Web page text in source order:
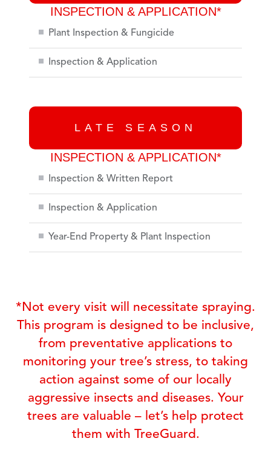
INSPECTION & APPLICATION*
Plant Inspection & Fungicide
Inspection & Application
LATE SEASON
INSPECTION & APPLICATION*
Inspection & Written Report
Inspection & Application
Year-End Property & Plant Inspection
*Not every visit will necessitate spraying.
This program is designed to be inclusive,
from preventative applications to
monitoring your tree’s stress, to taking
action against some of our locally
aggressive insects and diseases. Your
trees are valuable – let’s help protect
them with TreeGuard.